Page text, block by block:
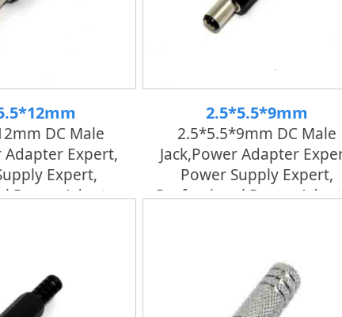
DC Male
Adapter Expert,
Expert,
Power Adapter
2.5*5.5*9mm
2.5*5.5*9mm DC Male
Jack,power Adapter
Power Supply Expert,
Professional Power